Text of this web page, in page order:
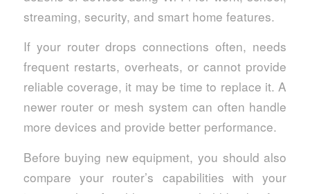
streaming, security, and smart home features.
If your router drops connections often, needs
frequent restarts, overheats, or cannot provide
reliable coverage, it may be time to replace it. A
newer router or mesh system can often handle
more devices and provide better performance.
Before buying new equipment, you should also
compare your router’s capabilities with your